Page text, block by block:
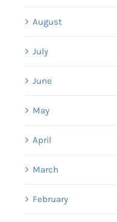
August
July
June
May
April
March
February